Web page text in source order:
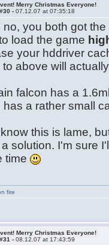
Merry Christmas Everyone!
-07.12.07 at 07:35:18
no, you both got
load the game
your hddriver
to above will
falcon has a
has a rather small
this is lame,
solution. I'm sure
time
fire
Merry Christmas Everyone!
-08.12.07 at 17:43:59